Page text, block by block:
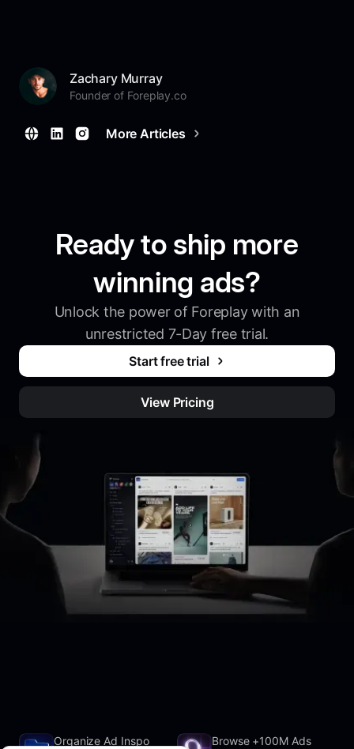
Zachary Murray
Founder of Foreplay.co
More Articles
Ready to ship more
winning ads?
Unlock the power of Foreplay with an
unrestricted 7-Day free trial.
Start free trial
View Pricing
Organize Ad Inspo Browse +100M Ads